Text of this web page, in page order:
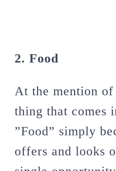
2. Food
At the mention of
thing that comes
”Food” simply
offers and looks